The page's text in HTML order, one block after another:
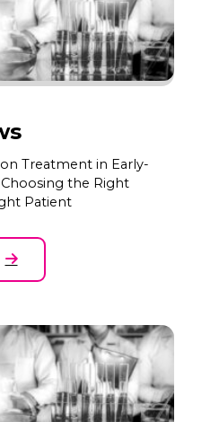
Treatment in Early-
the Right
Patient